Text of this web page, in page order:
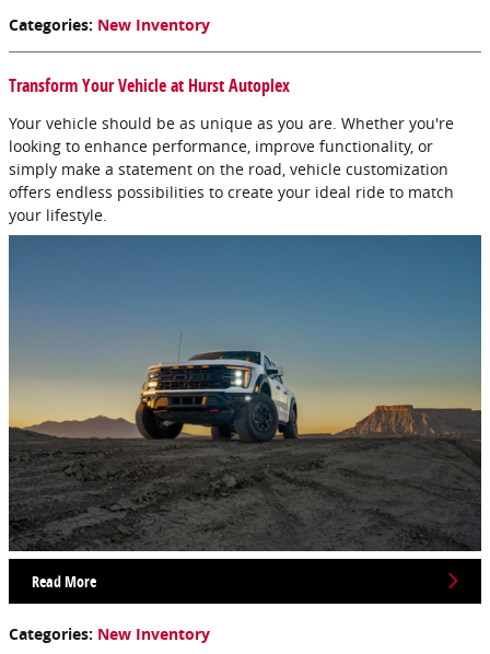
Categories: New Inventory
Transform Your Vehicle at Hurst Autoplex
Your vehicle should be as unique as you are. Whether you're
looking to enhance performance, improve functionality, or
simply make a statement on the road, vehicle customization
offers endless possibilities to create your ideal ride to match
your lifestyle.
Read More
Categories: New Inventory